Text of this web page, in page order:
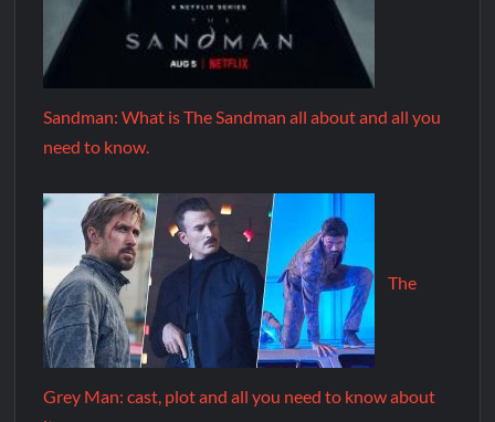
Sandman: What is The Sandman all about and all you
need to know.
The
Grey Man: cast, plot and all you need to know about